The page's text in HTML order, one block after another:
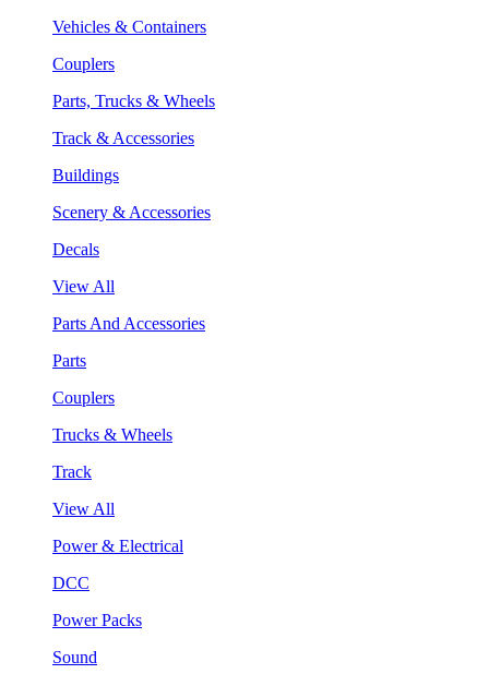
Vehicles & Containers
Couplers
Parts, Trucks & Wheels
Track & Accessories
Buildings
Scenery & Accessories
Decals
View All
Parts And Accessories
Parts
Couplers
Trucks & Wheels
Track
View All
Power & Electrical
DCC
Power Packs
Sound